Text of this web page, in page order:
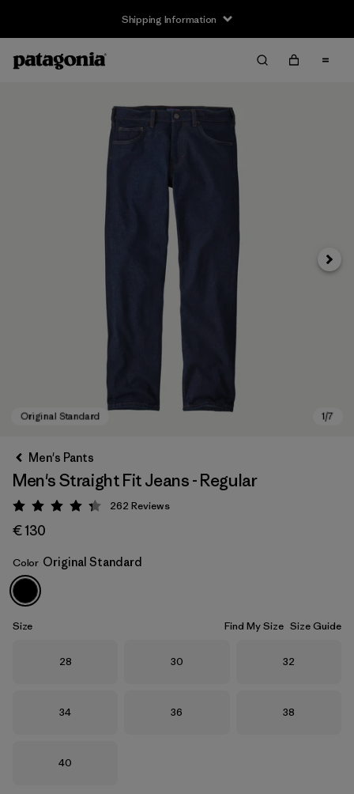
Shipping Information
Original Standard
Next
Men's Pants
Men's Straight Fit Jeans - Regular
Rating: 4.3 / 5
262 Reviews
€ 130
Color Original Standard
Size Find My Size Size Guide
Size
28 Size
30 Size
32
Size
34 Size
36 Size
38
Size
40